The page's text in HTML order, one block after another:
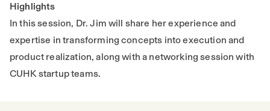
Highlights
In this session, Dr. Jim will share her experience and
expertise in transforming concepts into execution and
product realization, along with a networking session with
CUHK startup teams.